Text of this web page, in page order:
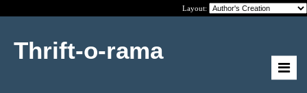
Layout:
Thrift-o-rama